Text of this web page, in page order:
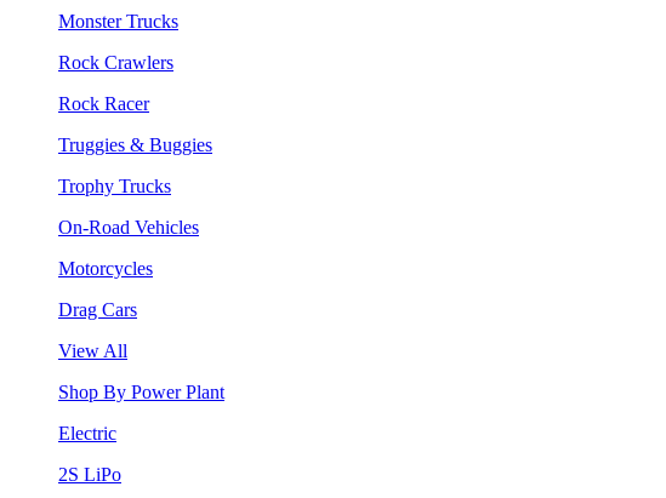
Monster Trucks
Rock Crawlers
Rock Racer
Truggies & Buggies
Trophy Trucks
On-Road Vehicles
Motorcycles
Drag Cars
View All
Shop By Power Plant
Electric
2S LiPo